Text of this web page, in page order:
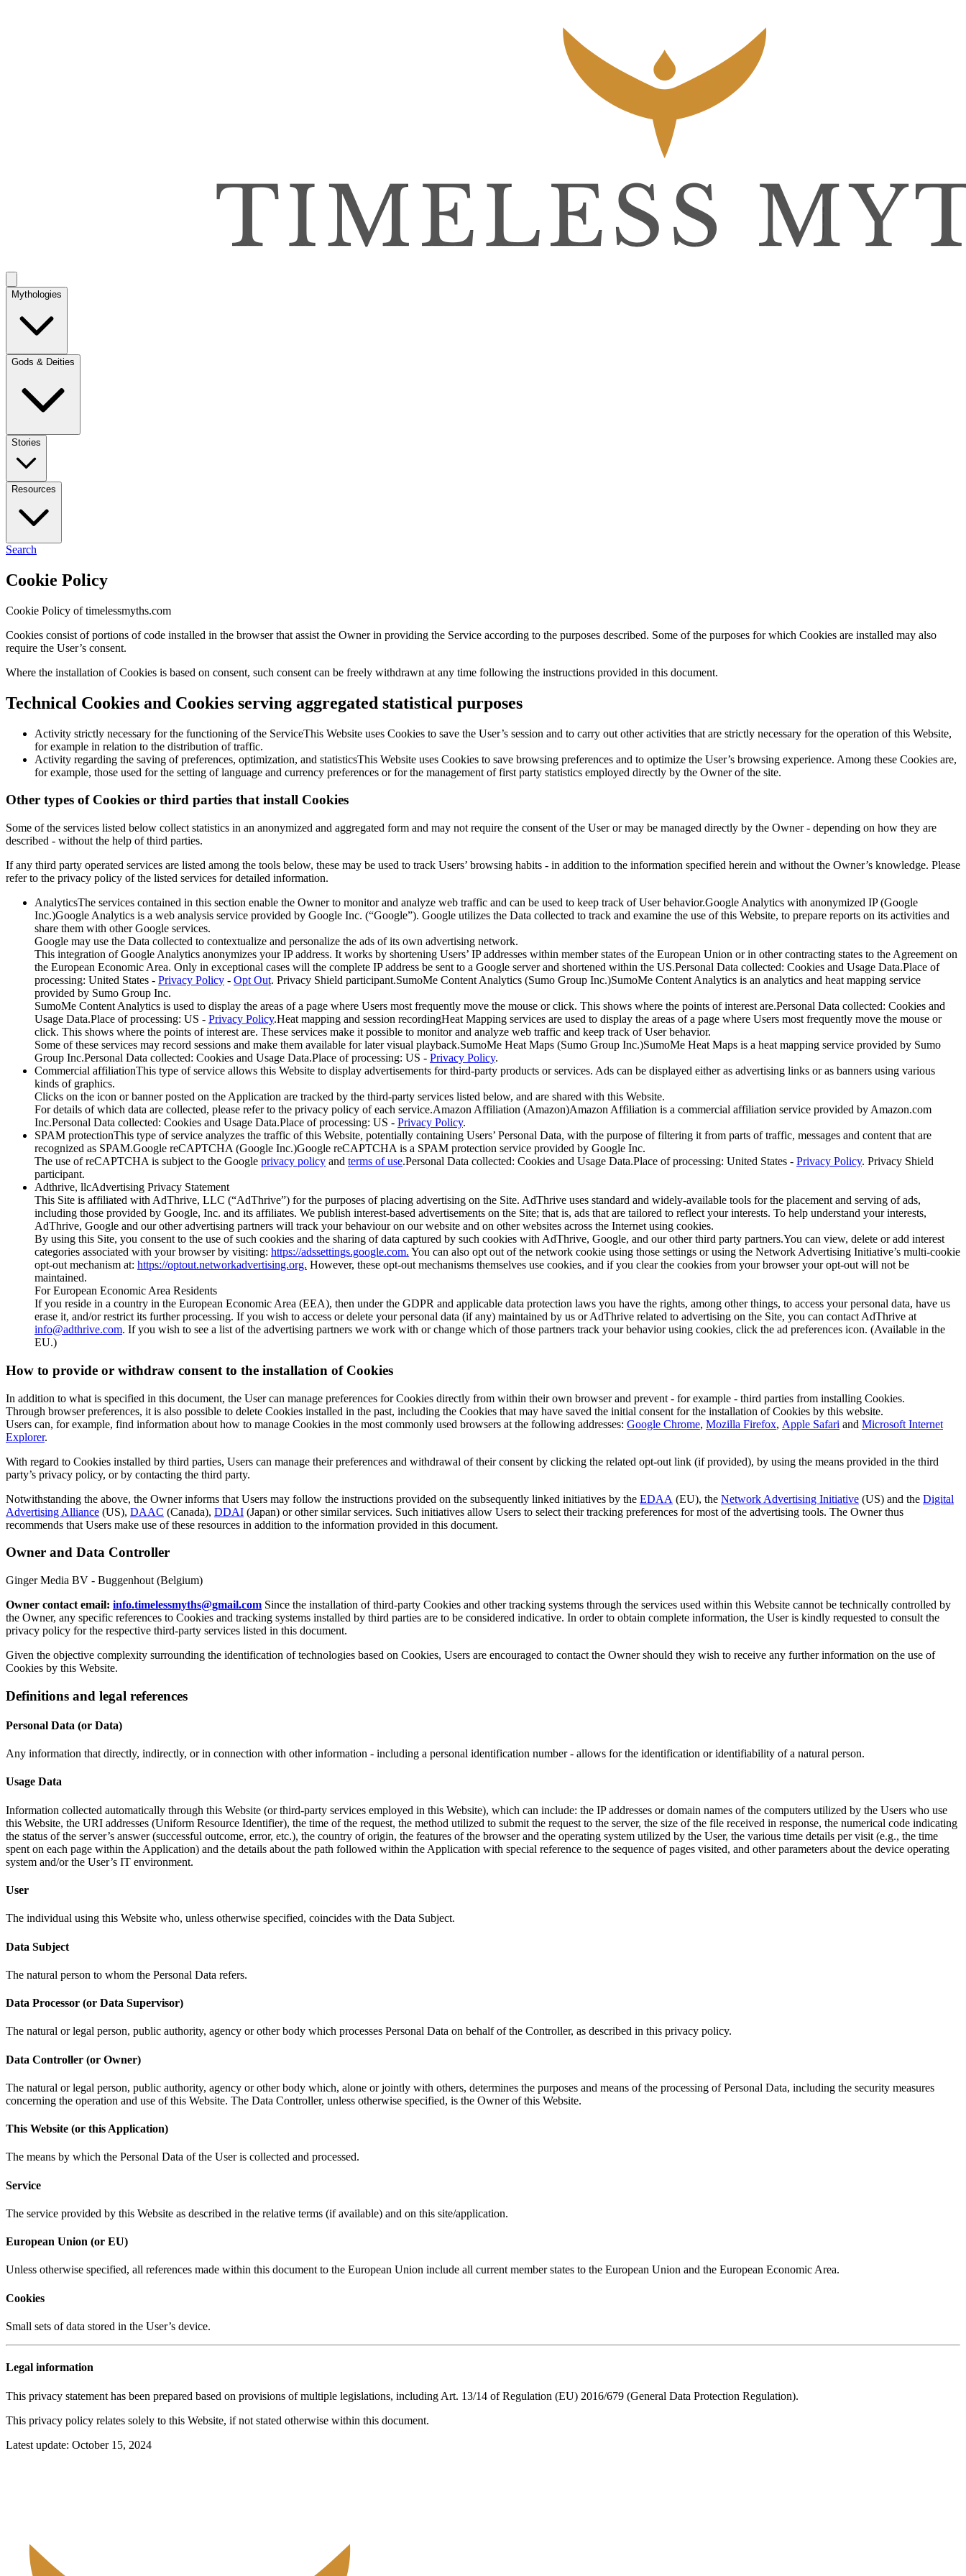
Mythologies
Gods & Deities
Stories
Resources
Search
Cookie Policy
Cookie Policy of timelessmyths.com
Cookies consist of portions of code installed in the browser that assist the Owner in providing the Service according to the purposes described. Some of the purposes for which Cookies are installed may also
require the User’s consent.
Where the installation of Cookies is based on consent, such consent can be freely withdrawn at any time following the instructions provided in this document.
Technical Cookies and Cookies serving aggregated statistical purposes
Activity strictly necessary for the functioning of the ServiceThis Website uses Cookies to save the User’s session and to carry out other activities that are strictly necessary for the operation of this Website,
for example in relation to the distribution of traffic.
Activity regarding the saving of preferences, optimization, and statisticsThis Website uses Cookies to save browsing preferences and to optimize the User’s browsing experience. Among these Cookies are,
for example, those used for the setting of language and currency preferences or for the management of first party statistics employed directly by the Owner of the site.
Other types of Cookies or third parties that install Cookies
Some of the services listed below collect statistics in an anonymized and aggregated form and may not require the consent of the User or may be managed directly by the Owner - depending on how they are
described - without the help of third parties.
If any third party operated services are listed among the tools below, these may be used to track Users’ browsing habits - in addition to the information specified herein and without the Owner’s knowledge. Please
refer to the privacy policy of the listed services for detailed information.
AnalyticsThe services contained in this section enable the Owner to monitor and analyze web traffic and can be used to keep track of User behavior.Google Analytics with anonymized IP (Google
Inc.)Google Analytics is a web analysis service provided by Google Inc. (“Google”). Google utilizes the Data collected to track and examine the use of this Website, to prepare reports on its activities and
share them with other Google services.
Google may use the Data collected to contextualize and personalize the ads of its own advertising network.
This integration of Google Analytics anonymizes your IP address. It works by shortening Users’ IP addresses within member states of the European Union or in other contracting states to the Agreement on
the European Economic Area. Only in exceptional cases will the complete IP address be sent to a Google server and shortened within the US.Personal Data collected: Cookies and Usage Data.Place of
processing: United States - Privacy Policy - Opt Out. Privacy Shield participant.SumoMe Content Analytics (Sumo Group Inc.)SumoMe Content Analytics is an analytics and heat mapping service
provided by Sumo Group Inc.
SumoMe Content Analytics is used to display the areas of a page where Users most frequently move the mouse or click. This shows where the points of interest are.Personal Data collected: Cookies and
Usage Data.Place of processing: US - Privacy Policy.Heat mapping and session recordingHeat Mapping services are used to display the areas of a page where Users most frequently move the mouse or
click. This shows where the points of interest are. These services make it possible to monitor and analyze web traffic and keep track of User behavior.
Some of these services may record sessions and make them available for later visual playback.SumoMe Heat Maps (Sumo Group Inc.)SumoMe Heat Maps is a heat mapping service provided by Sumo
Group Inc.Personal Data collected: Cookies and Usage Data.Place of processing: US - Privacy Policy.
Commercial affiliationThis type of service allows this Website to display advertisements for third-party products or services. Ads can be displayed either as advertising links or as banners using various
kinds of graphics.
Clicks on the icon or banner posted on the Application are tracked by the third-party services listed below, and are shared with this Website.
For details of which data are collected, please refer to the privacy policy of each service.Amazon Affiliation (Amazon)Amazon Affiliation is a commercial affiliation service provided by Amazon.com
Inc.Personal Data collected: Cookies and Usage Data.Place of processing: US - Privacy Policy.
SPAM protectionThis type of service analyzes the traffic of this Website, potentially containing Users’ Personal Data, with the purpose of filtering it from parts of traffic, messages and content that are
recognized as SPAM.Google reCAPTCHA (Google Inc.)Google reCAPTCHA is a SPAM protection service provided by Google Inc.
The use of reCAPTCHA is subject to the Google privacy policy and terms of use.Personal Data collected: Cookies and Usage Data.Place of processing: United States - Privacy Policy. Privacy Shield
participant.
Adthrive, llcAdvertising Privacy Statement
This Site is affiliated with AdThrive, LLC (“AdThrive”) for the purposes of placing advertising on the Site. AdThrive uses standard and widely-available tools for the placement and serving of ads,
including those provided by Google, Inc. and its affiliates. We publish interest-based advertisements on the Site; that is, ads that are tailored to reflect your interests. To help understand your interests,
AdThrive, Google and our other advertising partners will track your behaviour on our website and on other websites across the Internet using cookies.
By using this Site, you consent to the use of such cookies and the sharing of data captured by such cookies with AdThrive, Google, and our other third party partners.You can view, delete or add interest
categories associated with your browser by visiting: https://adssettings.google.com. You can also opt out of the network cookie using those settings or using the Network Advertising Initiative’s multi-cookie
opt-out mechanism at: https://optout.networkadvertising.org. However, these opt-out mechanisms themselves use cookies, and if you clear the cookies from your browser your opt-out will not be
maintained.
For European Economic Area Residents
If you reside in a country in the European Economic Area (EEA), then under the GDPR and applicable data protection laws you have the rights, among other things, to access your personal data, have us
erase it, and/or restrict its further processing. If you wish to access or delete your personal data (if any) maintained by us or AdThrive related to advertising on the Site, you can contact AdThrive at
info@adthrive.com. If you wish to see a list of the advertising partners we work with or change which of those partners track your behavior using cookies, click the ad preferences icon. (Available in the
EU.)
How to provide or withdraw consent to the installation of Cookies
In addition to what is specified in this document, the User can manage preferences for Cookies directly from within their own browser and prevent - for example - third parties from installing Cookies.
Through browser preferences, it is also possible to delete Cookies installed in the past, including the Cookies that may have saved the initial consent for the installation of Cookies by this website.
Users can, for example, find information about how to manage Cookies in the most commonly used browsers at the following addresses: Google Chrome, Mozilla Firefox, Apple Safari and Microsoft Internet
Explorer.
With regard to Cookies installed by third parties, Users can manage their preferences and withdrawal of their consent by clicking the related opt-out link (if provided), by using the means provided in the third
party’s privacy policy, or by contacting the third party.
Notwithstanding the above, the Owner informs that Users may follow the instructions provided on the subsequently linked initiatives by the EDAA (EU), the Network Advertising Initiative (US) and the Digital
Advertising Alliance (US), DAAC (Canada), DDAI (Japan) or other similar services. Such initiatives allow Users to select their tracking preferences for most of the advertising tools. The Owner thus
recommends that Users make use of these resources in addition to the information provided in this document.
Owner and Data Controller
Ginger Media BV - Buggenhout (Belgium)
Owner contact email: info.timelessmyths@gmail.com Since the installation of third-party Cookies and other tracking systems through the services used within this Website cannot be technically controlled by
the Owner, any specific references to Cookies and tracking systems installed by third parties are to be considered indicative. In order to obtain complete information, the User is kindly requested to consult the
privacy policy for the respective third-party services listed in this document.
Given the objective complexity surrounding the identification of technologies based on Cookies, Users are encouraged to contact the Owner should they wish to receive any further information on the use of
Cookies by this Website.
Definitions and legal references
Personal Data (or Data)
Any information that directly, indirectly, or in connection with other information - including a personal identification number - allows for the identification or identifiability of a natural person.
Usage Data
Information collected automatically through this Website (or third-party services employed in this Website), which can include: the IP addresses or domain names of the computers utilized by the Users who use
this Website, the URI addresses (Uniform Resource Identifier), the time of the request, the method utilized to submit the request to the server, the size of the file received in response, the numerical code indicating
the status of the server’s answer (successful outcome, error, etc.), the country of origin, the features of the browser and the operating system utilized by the User, the various time details per visit (e.g., the time
spent on each page within the Application) and the details about the path followed within the Application with special reference to the sequence of pages visited, and other parameters about the device operating
system and/or the User’s IT environment.
User
The individual using this Website who, unless otherwise specified, coincides with the Data Subject.
Data Subject
The natural person to whom the Personal Data refers.
Data Processor (or Data Supervisor)
The natural or legal person, public authority, agency or other body which processes Personal Data on behalf of the Controller, as described in this privacy policy.
Data Controller (or Owner)
The natural or legal person, public authority, agency or other body which, alone or jointly with others, determines the purposes and means of the processing of Personal Data, including the security measures
concerning the operation and use of this Website. The Data Controller, unless otherwise specified, is the Owner of this Website.
This Website (or this Application)
The means by which the Personal Data of the User is collected and processed.
Service
The service provided by this Website as described in the relative terms (if available) and on this site/application.
European Union (or EU)
Unless otherwise specified, all references made within this document to the European Union include all current member states to the European Union and the European Economic Area.
Cookies
Small sets of data stored in the User’s device.
Legal information
This privacy statement has been prepared based on provisions of multiple legislations, including Art. 13/14 of Regulation (EU) 2016/679 (General Data Protection Regulation).
This privacy policy relates solely to this Website, if not stated otherwise within this document.
Latest update: October 15, 2024